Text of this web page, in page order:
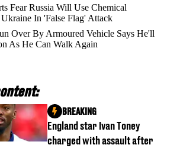
Fear Russia Will Use Chemical
In 'False Flag' Attack
Over By Armoured Vehicle Says He'll
As He Can Walk Again
England star Ivan Toney
charged with assault after
BREAKING